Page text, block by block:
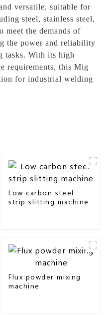
versatile, suitable for
steel, stainless steel,
meet the demands of
the power and reliability
tasks. With its high
requirements, this Mig
for industrial welding
Low carbon steel
strip slitting machine
Flux powder mixing
machine